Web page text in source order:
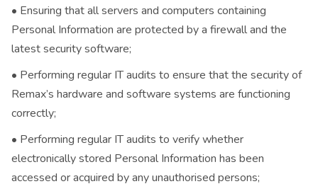
• Ensuring that all servers and computers containing
Personal Information are protected by a firewall and the
latest security software;
• Performing regular IT audits to ensure that the security of
Remax’s hardware and software systems are functioning
correctly;
• Performing regular IT audits to verify whether
electronically stored Personal Information has been
accessed or acquired by any unauthorised persons;